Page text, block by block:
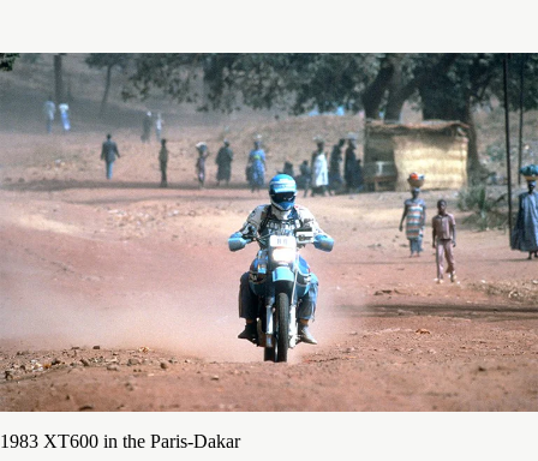
1983 XT600 in the Paris-Dakar